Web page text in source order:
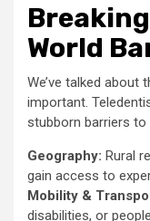
World
We’ve talked about
important.
stubborn barriers to
Geography: Rural
gain access to
Mobility &
disabilities, or